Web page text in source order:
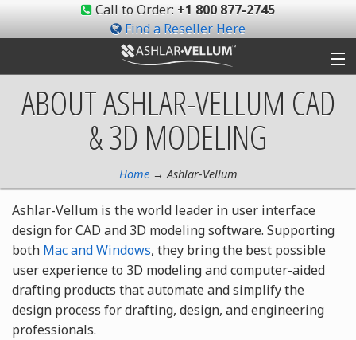
Call to Order: +1 800 877-2745
Find a Reseller Here
Products
Support
Ashlar-Vellum
Community
ABOUT ASHLAR-VELLUM CAD
& 3D MODELING
Home→ Ashlar-Vellum
Ashlar-Vellum is the world leader in user interface
design for CAD and 3D modeling software. Supporting
both Mac and Windows, they bring the best possible
user experience to 3D modeling and computer-aided
drafting products that automate and simplify the
design process for drafting, design, and engineering
professionals.